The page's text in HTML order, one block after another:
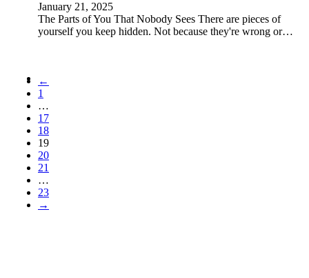
January 21, 2025
The Parts of You That Nobody Sees There are pieces of
yourself you keep hidden. Not because they're wrong or…
←
1
…
17
18
19
20
21
…
23
→